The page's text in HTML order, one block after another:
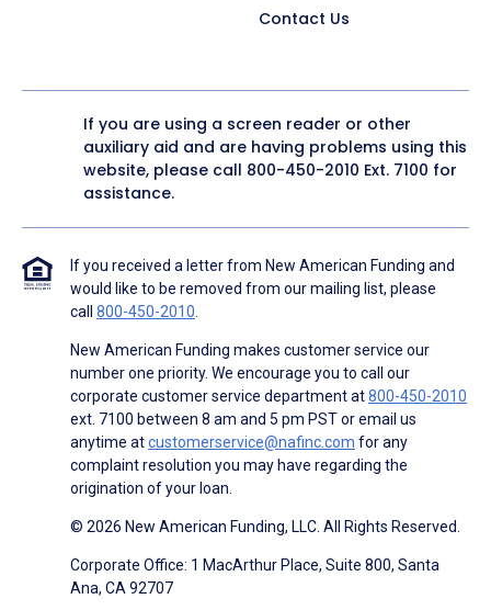
Contact Us
If you are using a screen reader or other
auxiliary aid and are having problems using this
website, please call 800-450-2010 Ext. 7100 for
assistance.
If you received a letter from New American Funding and
would like to be removed from our mailing list, please
call 800-450-2010.
New American Funding makes customer service our
number one priority. We encourage you to call our
corporate customer service department at800-450-2010
ext. 7100 between 8 am and 5 pm PST or email us
anytime atcustomerservice@nafinc.com for any
complaint resolution you may have regarding the
origination of your loan.
© 2026 New American Funding, LLC. All Rights Reserved.
Corporate Office: 1 MacArthur Place, Suite 800, Santa
Ana, CA 92707